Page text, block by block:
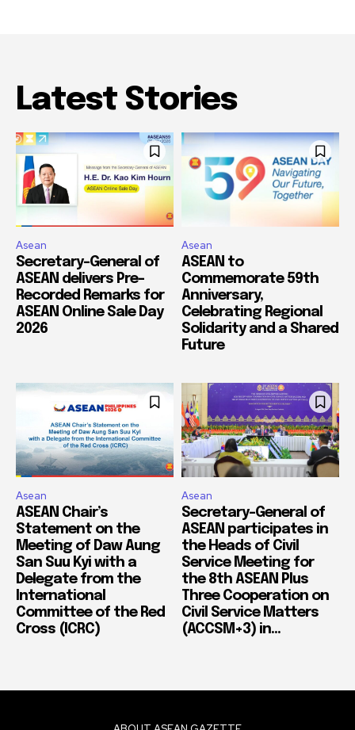
Latest Stories
Asean
Secretary-General of
ASEAN delivers Pre-
Recorded Remarks for
ASEAN Online Sale Day
2026
Asean
ASEAN to
Commemorate 59th
Anniversary,
Celebrating Regional
Solidarity and a Shared
Future
Asean
ASEAN Chair’s
Statement on the
Meeting of Daw Aung
San Suu Kyi with a
Delegate from the
International
Committee of the Red
Cross (ICRC)
Asean
Secretary-General of
ASEAN participates in
the Heads of Civil
Service Meeting for
the 8th ASEAN Plus
Three Cooperation on
Civil Service Matters
(ACCSM+3) in...